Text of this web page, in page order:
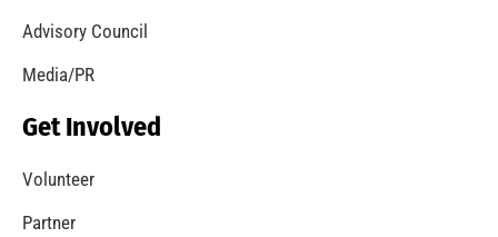
Advisory Council
Media/PR
Get Involved
Volunteer
Partner